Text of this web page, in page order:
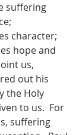
suffering
character;
hope and
us,
out his
the Holy
to us.  For
suffering